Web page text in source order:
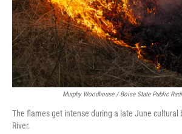
Murphy Woodhouse / Boise State Public
The flames get intense during a late June cultural
River.